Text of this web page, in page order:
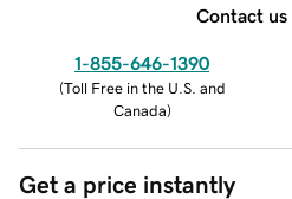
Contact us
1-855-646-1390
(Toll Free in the U.S. and
Canada)
Get a price instantly